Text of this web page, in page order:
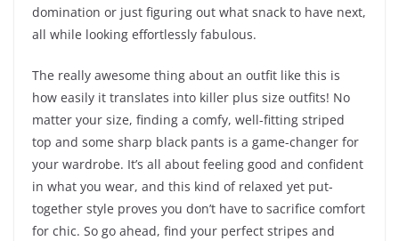
domination or just figuring out what snack to have next,
all while looking effortlessly fabulous.
The really awesome thing about an outfit like this is
how easily it translates into killer plus size outfits! No
matter your size, finding a comfy, well-fitting striped
top and some sharp black pants is a game-changer for
your wardrobe. It’s all about feeling good and confident
in what you wear, and this kind of relaxed yet put-
together style proves you don’t have to sacrifice comfort
for chic. So go ahead, find your perfect stripes and